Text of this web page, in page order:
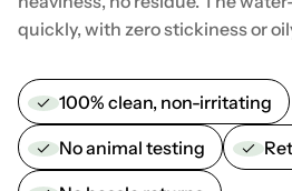
quickly, with zero stickiness or
100% clean, non-irritating
No animal testing